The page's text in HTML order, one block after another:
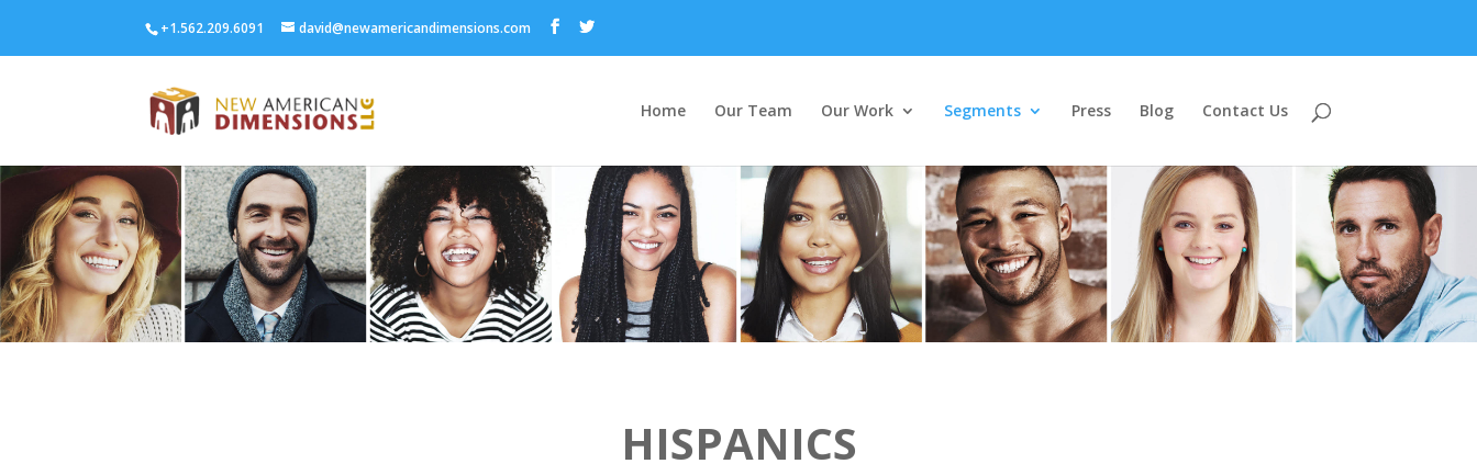
+1.562.209.6091 david@newamericandimensions.com
Home Our Team Our Work Segments Press Blog Contact Us
HISPANICS